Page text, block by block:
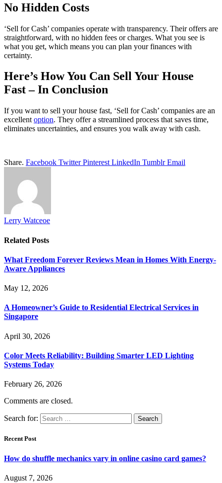
No Hidden Costs
‘Sell for Cash’ companies operate with transparency. Their offers are
straightforward, with no hidden fees or charges. What you see is
what you get, which means you can plan your finances with
certainty.
Here’s How You Can Sell Your House
Fast – In Conclusion
If you want to sell your house fast, ‘Sell for Cash’ companies are an
excellent option. They offer a streamlined process that saves time,
eliminates uncertainties, and ensures you walk away with cash.
Share. Facebook Twitter Pinterest LinkedIn Tumblr Email
Lerry Watceoe
Related Posts
What Freedom Forever Reviews Mean in Homes With Energy-
Aware Appliances
May 12, 2026
A Homeowner’s Guide to Residential Electrical Services in
Singapore
April 30, 2026
Color Meets Reliability: Building Smarter LED Lighting
Systems Today
February 26, 2026
Comments are closed.
Search for:
Recent Post
How do shuffle mechanics vary in online casino card games?
August 7, 2026